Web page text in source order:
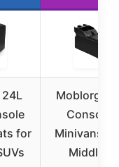
24L
for
Moblorg
Console
Minivans,
Middle